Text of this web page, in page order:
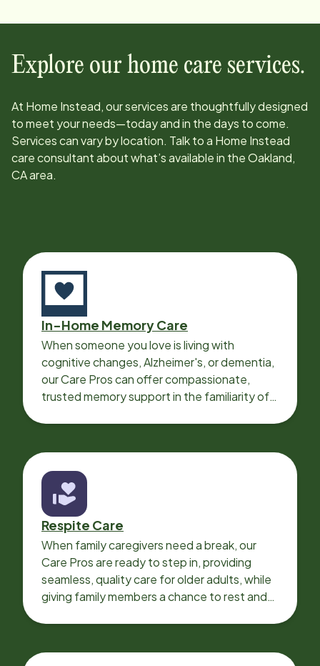
Explore our home care services.
At Home Instead, our services are thoughtfully designed
to meet your needs—today and in the days to come.
Services can vary by location. Talk to a Home Instead
care consultant about what’s available in theOakland,
CAarea.
In-Home Memory Care
When someone you love is living with
cognitive changes, Alzheimer's, or dementia,
our Care Pros can offer compassionate,
trusted memory support in the familiarity of
Respite Care
When family caregivers need a break, our
Care Pros are ready to step in, providing
seamless, quality care for older adults, while
giving family members a chance to rest and